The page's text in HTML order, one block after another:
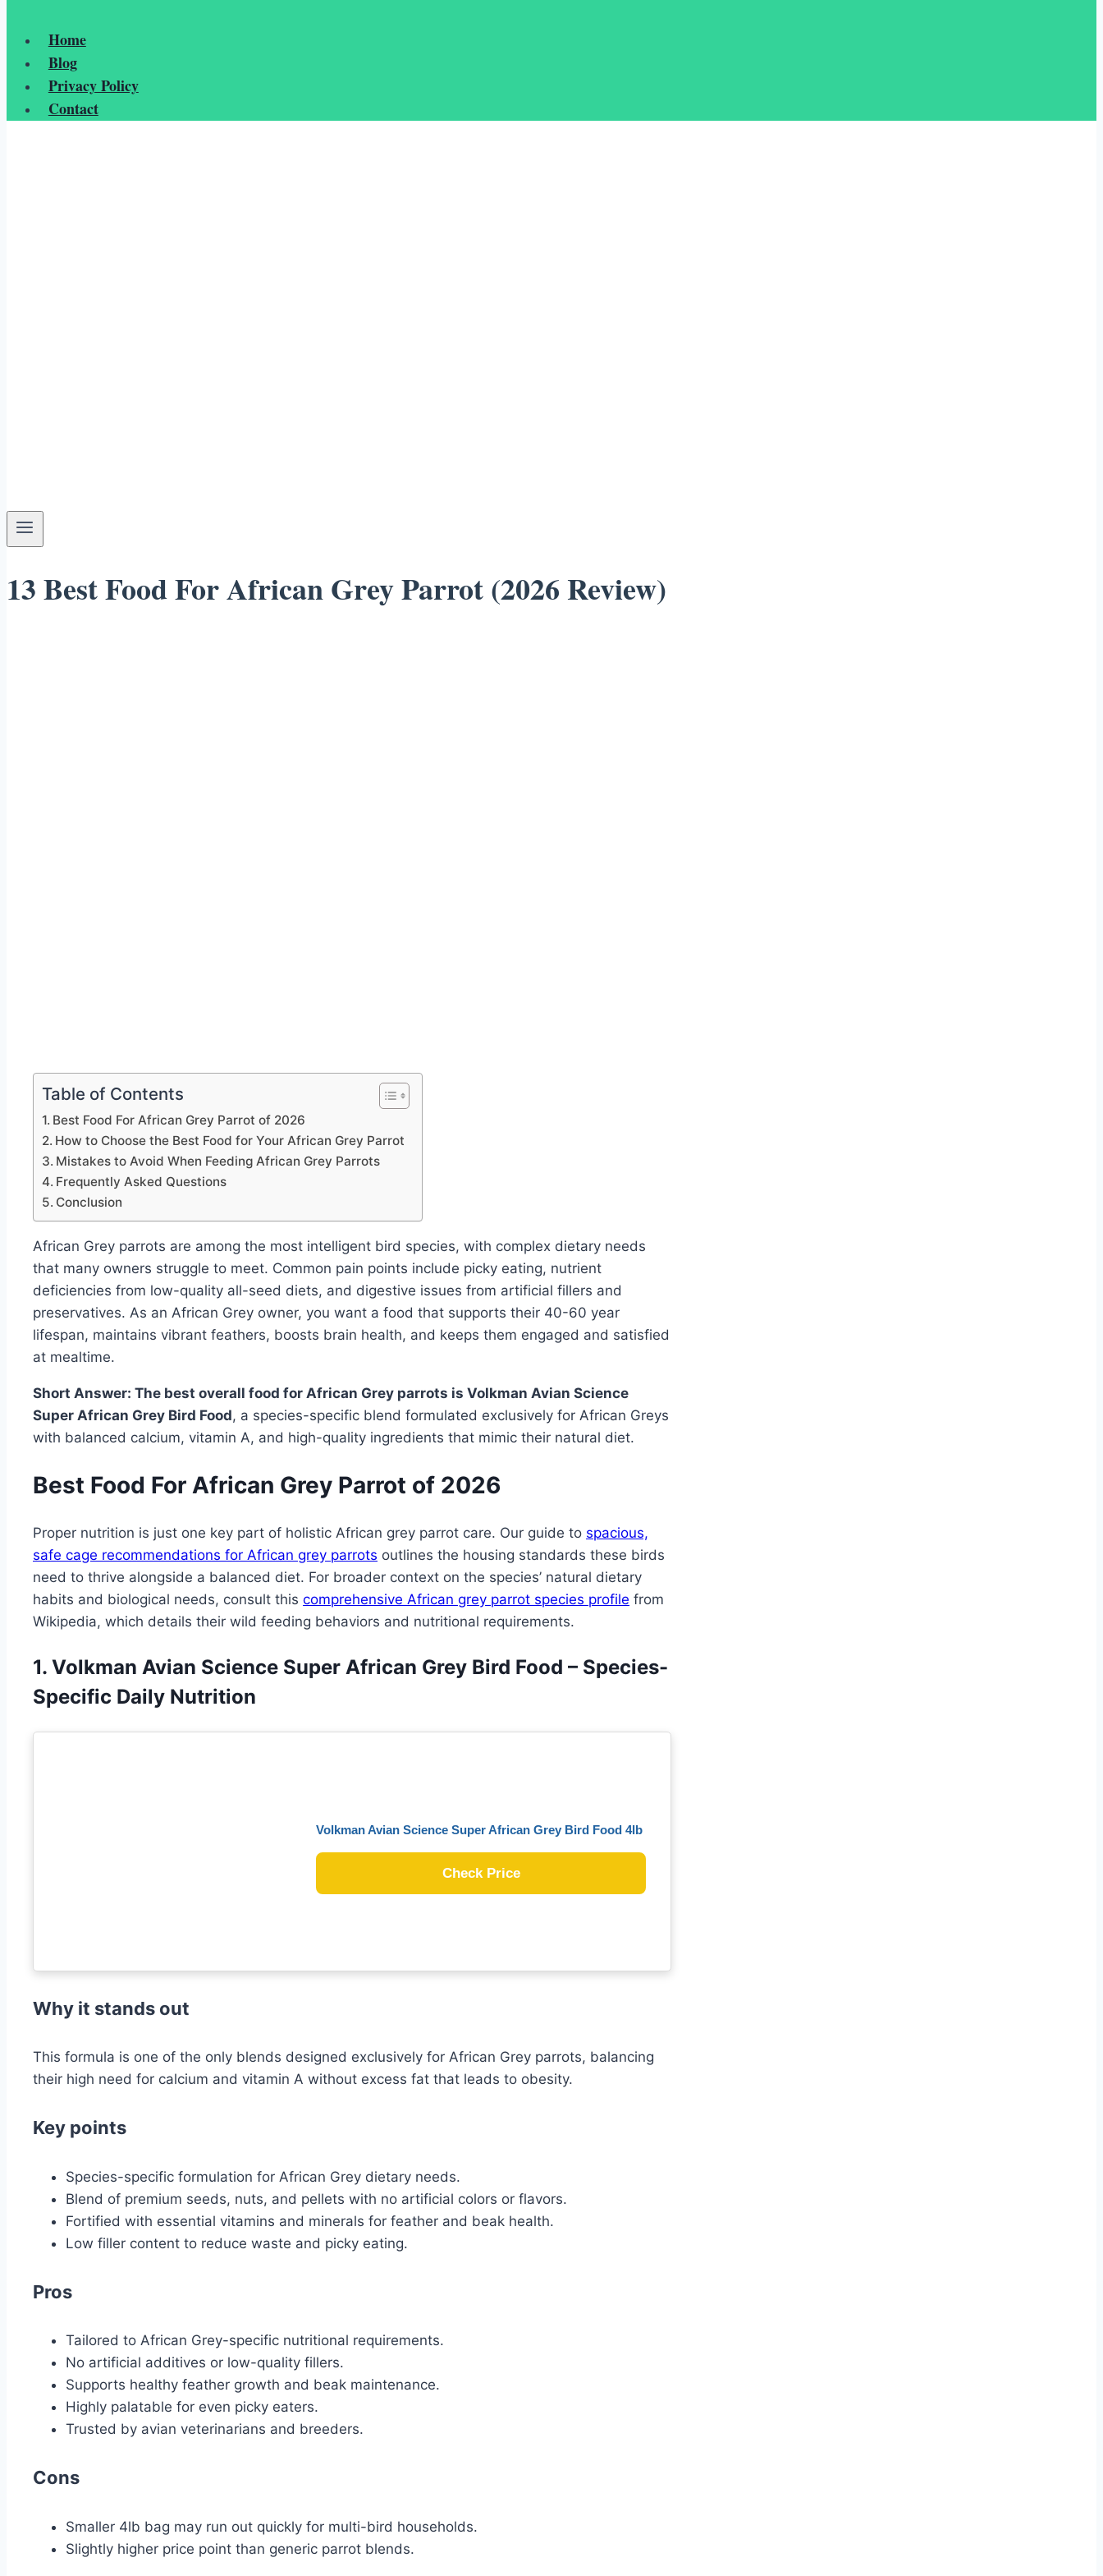
Home
Blog
Privacy Policy
Contact
13 Best Food For African Grey Parrot (2026 Review)
Table of Contents
Best Food For African Grey Parrot of 2026
How to Choose the Best Food for Your African Grey Parrot
Mistakes to Avoid When Feeding African Grey Parrots
Frequently Asked Questions
Conclusion
African Grey parrots are among the most intelligent bird species, with complex dietary needs
that many owners struggle to meet. Common pain points include picky eating, nutrient
deficiencies from low-quality all-seed diets, and digestive issues from artificial fillers and
preservatives. As an African Grey owner, you want a food that supports their 40-60 year
lifespan, maintains vibrant feathers, boosts brain health, and keeps them engaged and satisfied
at mealtime.
Short Answer: The best overall food for African Grey parrots is Volkman Avian Science
Super African Grey Bird Food, a species-specific blend formulated exclusively for African Greys
with balanced calcium, vitamin A, and high-quality ingredients that mimic their natural diet.
Best Food For African Grey Parrot of 2026
Proper nutrition is just one key part of holistic African grey parrot care. Our guide to spacious,
safe cage recommendations for African grey parrots outlines the housing standards these birds
need to thrive alongside a balanced diet. For broader context on the species’ natural dietary
habits and biological needs, consult this comprehensive African grey parrot species profile from
Wikipedia, which details their wild feeding behaviors and nutritional requirements.
1. Volkman Avian Science Super African Grey Bird Food – Species-
Specific Daily Nutrition
Volkman Avian Science Super African Grey Bird Food 4lb
Check Price
Why it stands out
This formula is one of the only blends designed exclusively for African Grey parrots, balancing
their high need for calcium and vitamin A without excess fat that leads to obesity.
Key points
Species-specific formulation for African Grey dietary needs.
Blend of premium seeds, nuts, and pellets with no artificial colors or flavors.
Fortified with essential vitamins and minerals for feather and beak health.
Low filler content to reduce waste and picky eating.
Pros
Tailored to African Grey-specific nutritional requirements.
No artificial additives or low-quality fillers.
Supports healthy feather growth and beak maintenance.
Highly palatable for even picky eaters.
Trusted by avian veterinarians and breeders.
Cons
Smaller 4lb bag may run out quickly for multi-bird households.
Slightly higher price point than generic parrot blends.